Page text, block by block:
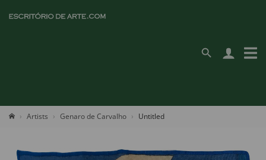
Artists Genaro de Carvalho Untitled